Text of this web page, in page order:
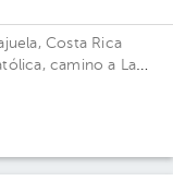
Costa Rica
camino a La